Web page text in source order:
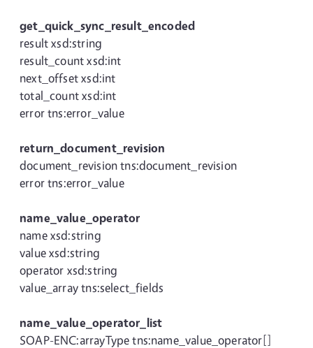
get_quick_sync_result_encoded
result xsd:string
result_count xsd:int
next_offset xsd:int
total_count xsd:int
error tns:error_value
return_document_revision
document_revision tns:document_revision
error tns:error_value
name_value_operator
name xsd:string
value xsd:string
operator xsd:string
value_array tns:select_fields
name_value_operator_list
SOAP-ENC:arrayType tns:name_value_operator[]